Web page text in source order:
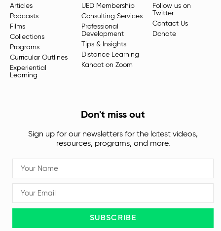
Articles
Podcasts
Films
Collections
Programs
Curricular Outlines
Experiential
Learning
UED Membership
Consulting Services
Professional
Development
Tips & Insights
Distance Learning
Kahoot on Zoom
Follow us on
Twitter
Contact Us
Donate
Don't miss out
Sign up for our newsletters for the latest videos,
resources, programs, and more.
SUBSCRIBE